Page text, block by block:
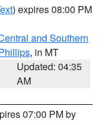
) expires 08:00 PM
and Southern
, in MT
Updated: 04:35
AM
07:00 PM by